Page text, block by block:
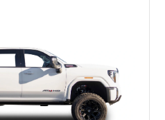
packages. It also appears to
due to its excellent